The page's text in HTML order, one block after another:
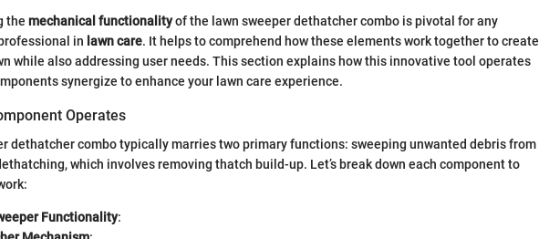
the mechanical functionalityof the lawn sweeper dethatcher combo is pivotal for any
in lawn care. It helps to comprehend how these elements work together to create
while also addressing user needs. This section explains how this innovative tool operates
synergize to enhance your lawn care experience.
Operates
dethatcher combo typically marries two primary functions: sweeping unwanted debris from
which involves removing thatch build-up. Let’s break down each component to
Functionality: